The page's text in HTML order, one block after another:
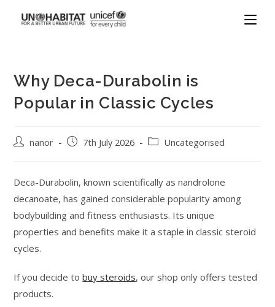
Why Deca-Durabolin is
Popular in Classic Cycles
nanor 7th July 2026 Uncategorised
Deca-Durabolin, known scientifically as nandrolone
decanoate, has gained considerable popularity among
bodybuilding and fitness enthusiasts. Its unique
properties and benefits make it a staple in classic steroid
cycles.
If you decide tobuy steroids, our shop only offers tested
products.